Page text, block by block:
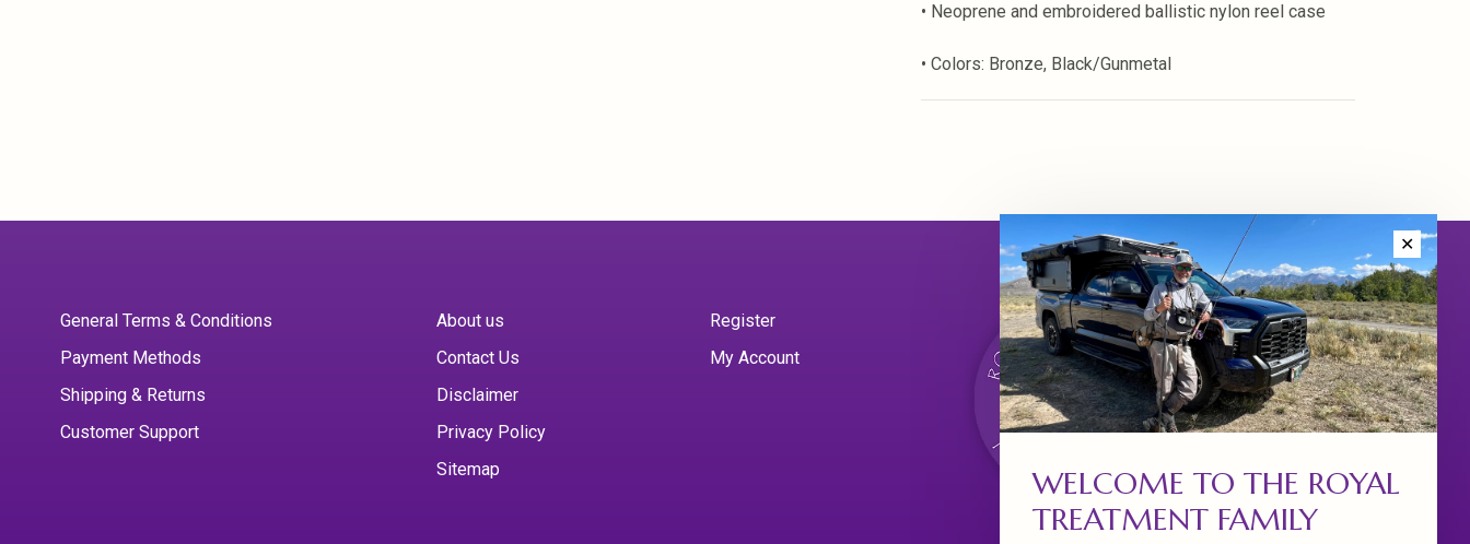
• Neoprene and embroidered ballistic nylon reel case
• Colors: Bronze, Black/Gunmetal
General Terms & Conditions
Payment Methods
Shipping & Returns
Customer Support
About us
Contact Us
Disclaimer
Privacy Policy
Sitemap
Register
My Account
✕
WELCOME TO THE ROYAL
TREATMENT FAMILY